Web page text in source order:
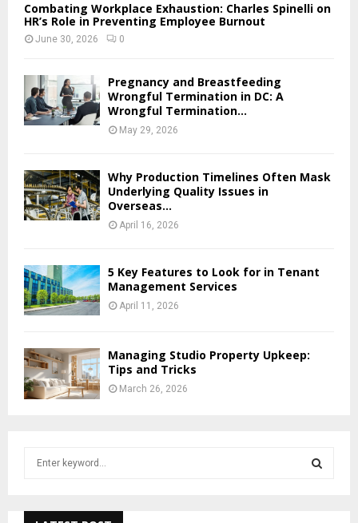
Combating Workplace Exhaustion: Charles Spinelli on
HR’s Role in Preventing Employee Burnout
June 30, 2026 0
Pregnancy and Breastfeeding
Wrongful Termination in DC: A
Wrongful Termination...
May 29, 2026
Why Production Timelines Often Mask
Underlying Quality Issues in
Overseas...
April 16, 2026
5 Key Features to Look for in Tenant
Management Services
April 11, 2026
Managing Studio Property Upkeep:
Tips and Tricks
March 26, 2026